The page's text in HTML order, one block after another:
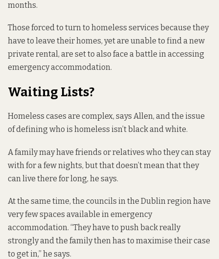
months.
Those forced to turn to homeless services because they
have to leave their homes, yet are unable to find a new
private rental, are set to also face a battle in accessing
emergency accommodation.
Waiting Lists?
Homeless cases are complex, says Allen, and the issue
of defining who is homeless isn’t black and white.
A family may have friends or relatives who they can stay
with for a few nights, but that doesn’t mean that they
can live there for long, he says.
At the same time, the councils in the Dublin region have
very few spaces available in emergency
accommodation. “They have to push back really
strongly and the family then has to maximise their case
to get in,” he says.